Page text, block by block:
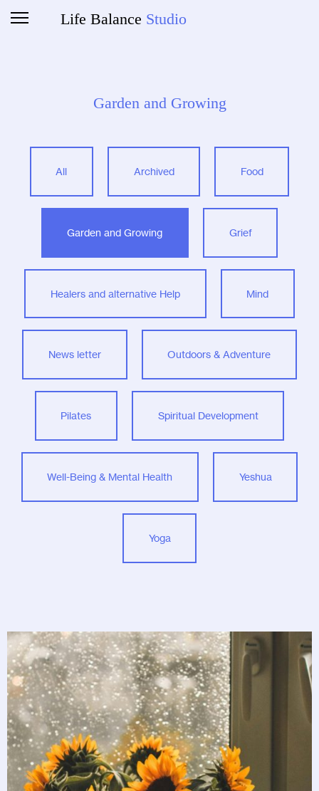
Life Balance Studio
Garden and Growing
All Archived Food
Garden and Growing Grief
Healers and alternative Help Mind
News letter Outdoors & Adventure
Pilates Spiritual Development
Well-Being & Mental Health Yeshua
Yoga